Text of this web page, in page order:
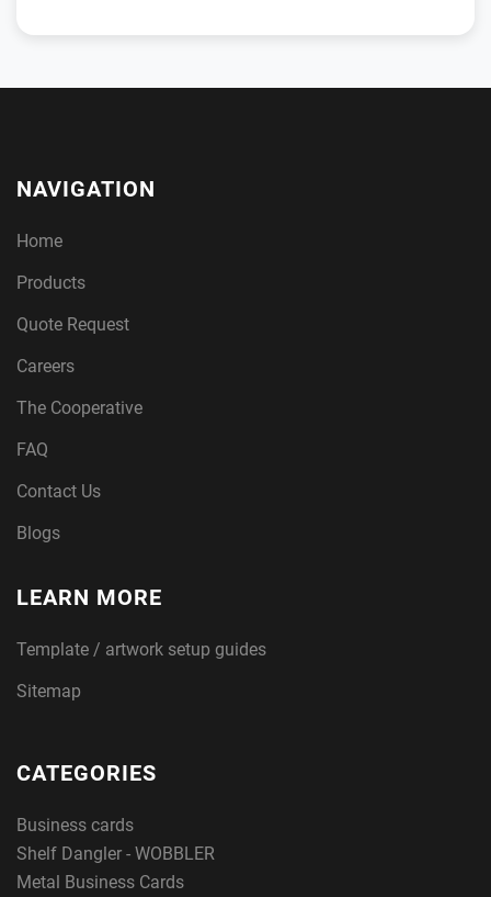
NAVIGATION
Home
Products
Quote Request
Careers
The Cooperative
FAQ
Contact Us
Blogs
LEARN MORE
Template / artwork setup guides
Sitemap
CATEGORIES
Business cards
Shelf Dangler - WOBBLER
Metal Business Cards